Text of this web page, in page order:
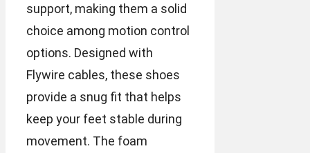
support, making them a solid
choice among motion control
options. Designed with
Flywire cables, these shoes
provide a snug fit that helps
keep your feet stable during
movement. The foam